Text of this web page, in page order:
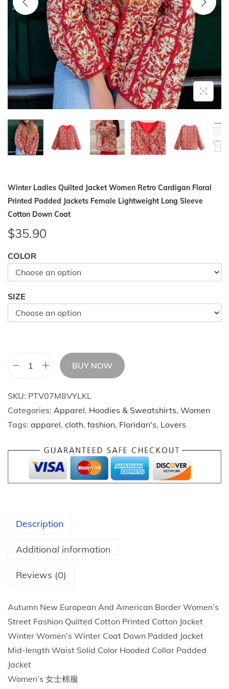
o
n
Winter Ladies Quilted Jacket Women Retro Cardigan Floral
Printed Padded Jackets Female Lightweight Long Sleeve
Cotton Down Coat
$35.90
COLOR
SIZE
W
t
e
d
s
Q
i
BUY NOW
SKU: PTV07M8VYLKL
Categories: Apparel, Hoodies & Sweatshirts, Women
Tags: apparel, cloth, fashion, Floridan's, Lovers
Description
Additional information
Reviews (0)
Autumn New European And American Border Women’s
Street Fashion Quilted Cotton Printed Cotton Jacket
Winter Women’s Winter Coat Down Padded Jacket
Mid-length Waist Solid Color Hooded Collar Padded
Jacket
Women’s 女士棉服